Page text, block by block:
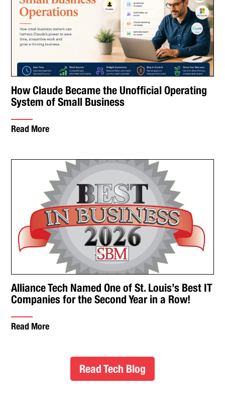
How Claude Became the Unofficial Operating
System of Small Business
Read More
Alliance Tech Named One of St. Louis’s Best IT
Companies for the Second Year in a Row!
Read More
Read Tech Blog